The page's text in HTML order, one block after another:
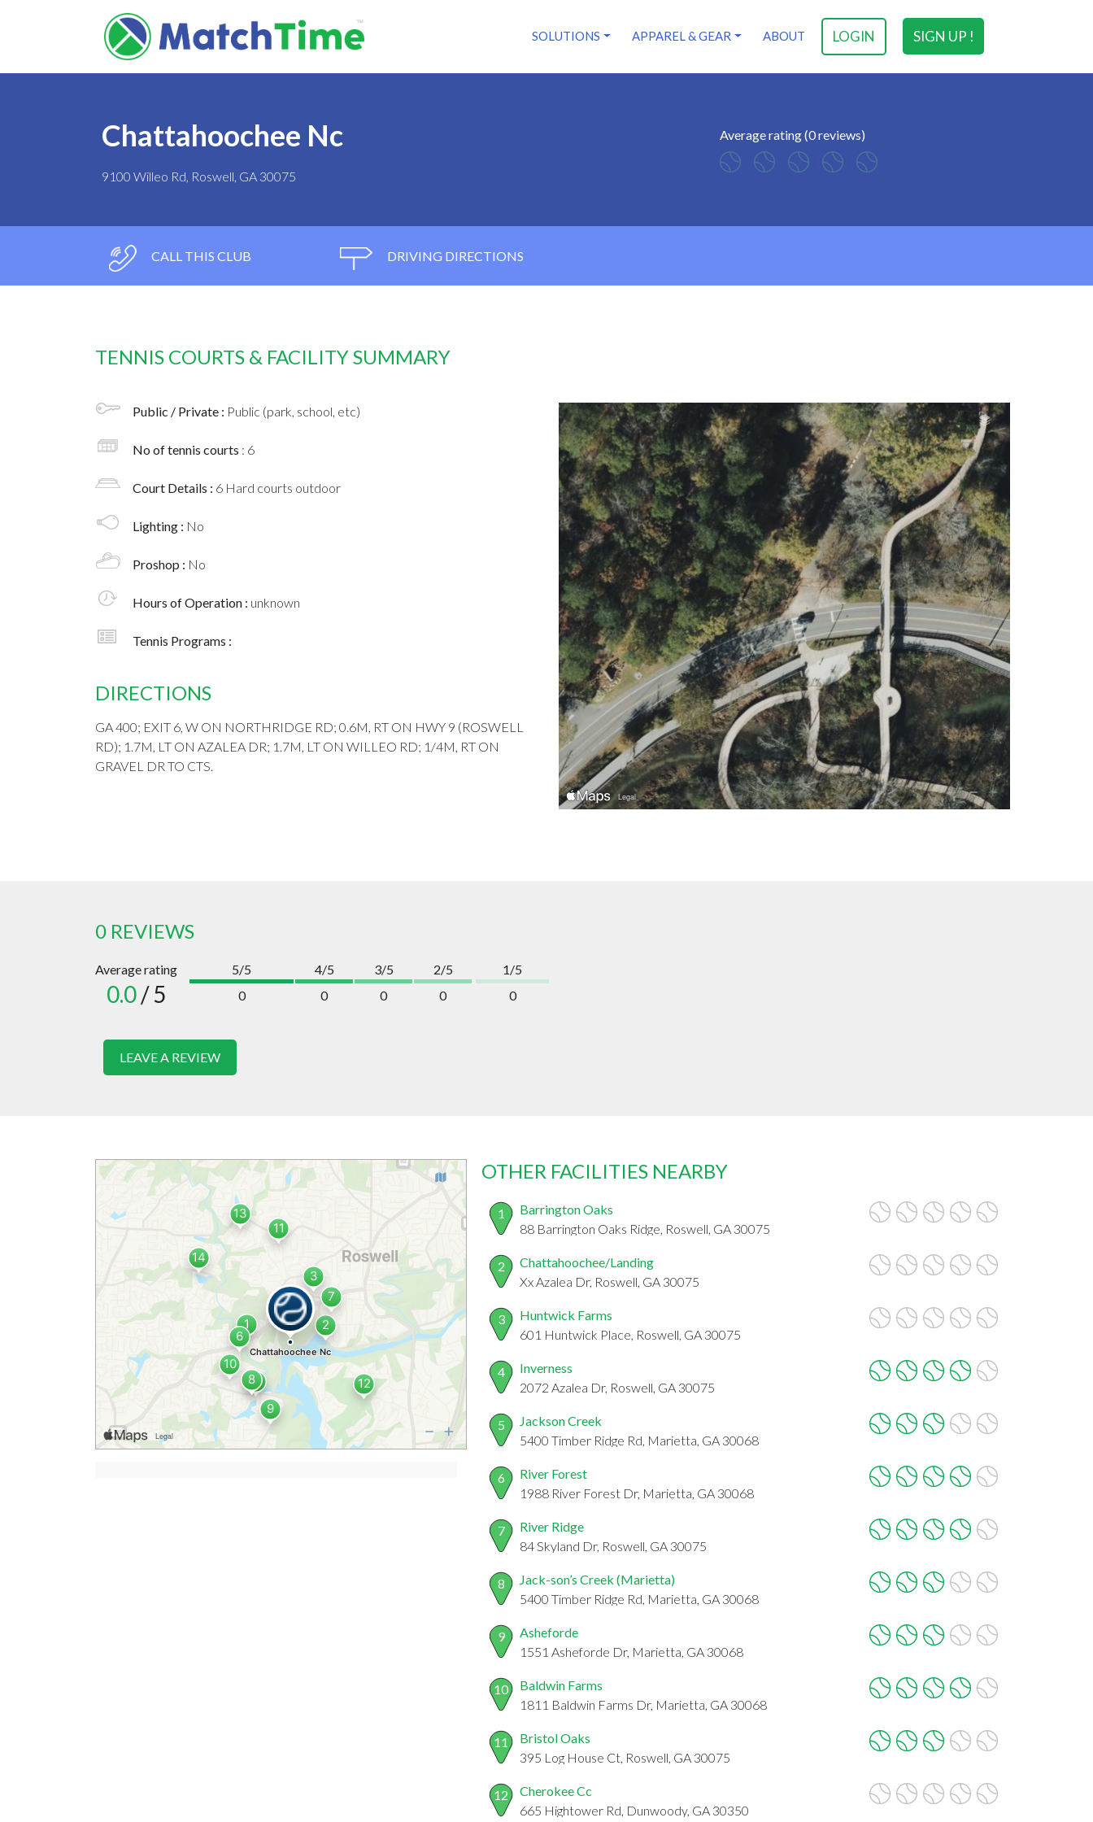
SIGN UP !
LOGIN
SOLUTIONS APPAREL & GEAR ABOUT
Chattahoochee Nc
9100 Willeo Rd, Roswell, GA 30075
Average rating (0 reviews)
CALL THIS CLUB DRIVING DIRECTIONS
TENNIS COURTS & FACILITY SUMMARY
Public / Private : Public (park, school, etc)
No of tennis courts : 6
Court Details : 6 Hard courts outdoor
Lighting : No
Proshop : No
Hours of Operation : unknown
Tennis Programs :
DIRECTIONS
GA 400; EXIT 6, W ON NORTHRIDGE RD; 0.6M, RT ON HWY 9 (ROSWELL
RD); 1.7M, LT ON AZALEA DR; 1.7M, LT ON WILLEO RD; 1/4M, RT ON
GRAVEL DR TO CTS.
0 REVIEWS
Average rating
0.0/ 5
5/5
0
4/5
0
3/5
0
2/5
0
1/5
0
LEAVE A REVIEW
OTHER FACILITIES NEARBY
1
Barrington Oaks
88 Barrington Oaks Ridge, Roswell, GA 30075
2
Chattahoochee/Landing
Xx Azalea Dr, Roswell, GA 30075
3
Huntwick Farms
601 Huntwick Place, Roswell, GA 30075
4
Inverness
2072 Azalea Dr, Roswell, GA 30075
5
Jackson Creek
5400 Timber Ridge Rd, Marietta, GA 30068
6
River Forest
1988 River Forest Dr, Marietta, GA 30068
7
River Ridge
84 Skyland Dr, Roswell, GA 30075
8
Jack-son’s Creek (Marietta)
5400 Timber Ridge Rd, Marietta, GA 30068
9
Asheforde
1551 Asheforde Dr, Marietta, GA 30068
10
Baldwin Farms
1811 Baldwin Farms Dr, Marietta, GA 30068
11
Bristol Oaks
395 Log House Ct, Roswell, GA 30075
12
Cherokee Cc
665 Hightower Rd, Dunwoody, GA 30350